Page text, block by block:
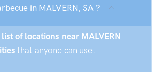
in MALVERN, SA ?
list of locations near MALVERN
that anyone can use.